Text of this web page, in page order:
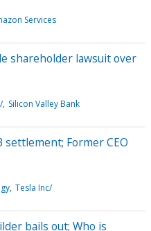
Services
shareholder lawsuit over
Silicon Valley Bank
settlement; Former CEO
Tesla Inc/
bails out; Who is